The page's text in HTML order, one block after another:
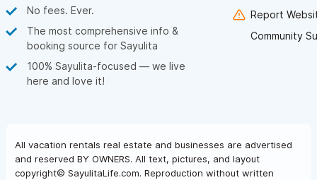
No fees. Ever.
The most comprehensive info &
booking source for Sayulita
100% Sayulita-focused — we live
here and love it!
Report
Community
All vacation rentals real estate and businesses are advertised
and reserved BY OWNERS. All text, pictures, and layout
copyright© SayulitaLife.com. Reproduction without written